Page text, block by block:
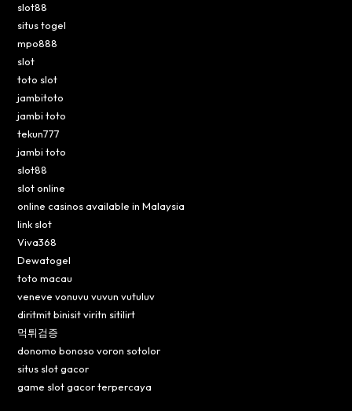
slot88
situs togel
mpo888
slot
toto slot
jambitoto
jambi toto
tekun777
jambi toto
slot88
slot online
online casinos available in Malaysia
link slot
Viva368
Dewatogel
toto macau
veneve vonuvu vuvun vutuluv
diritmit binisit viritn sitilirt
먹튀검증
donomo bonoso voron sotolor
situs slot gacor
game slot gacor terpercaya